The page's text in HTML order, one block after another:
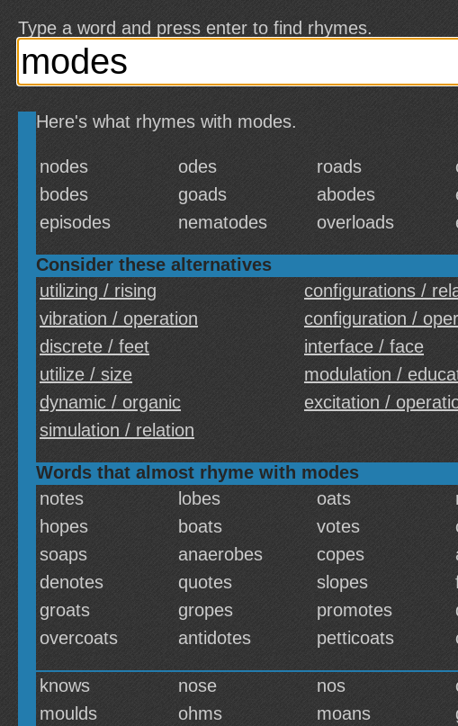
Type a word and press enter to find rhymes.
Here's what rhymes with modes.
nodes odes roads
bodes
goads abodes
episodes
nematodes overloads
Consider these alternatives
utilizing / rising
configurations /
vibration / operation
configuration /
discrete / feet
interface / face
utilize / size
modulation /
dynamic / organic
excitation /
simulation / relation
Words that almost rhyme with modes
notes
lobes oats
hopes
boats votes
soaps
anaerobes copes
denotes
quotes slopes
groats
gropes promotes
overcoats
antidotes petticoats
knows nose nos
moulds
ohms moans